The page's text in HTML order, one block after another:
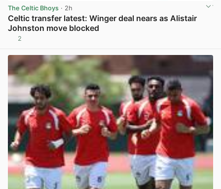
The Celtic Bhoys · 2h
Celtic transfer latest: Winger deal nears as Alistair
Johnston move blocked
2